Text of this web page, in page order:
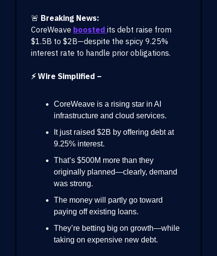
🚨 Breaking News:
CoreWeave boosted its debt raise from
$1.5B to $2B—despite the spicy 9.25%
interest rate to handle prior obligations.
⚡ Wire Simplified –
CoreWeave is a rising star in AI
infrastructure and cloud services.
It just raised $2B by offering debt at
9.25% interest.
That’s $500M more than they
originally planned—clearly, demand
was strong.
The money will partly go toward
paying off existing loans.
They’re betting big on growth—while
taking on expensive new debt.